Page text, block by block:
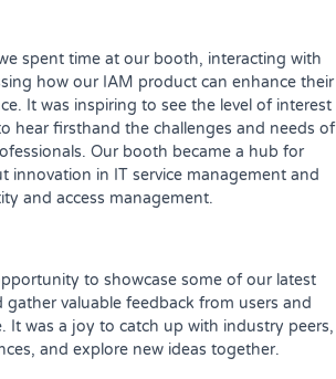
spent time at our booth, interacting with
how our IAM product can enhance their
It was inspiring to see the level of interest
hear firsthand the challenges and needs of
Our booth became a hub for
innovation in IT service management and
and access management.
to showcase some of our latest
gather valuable feedback from users and
It was a joy to catch up with industry peers,
and explore new ideas together.